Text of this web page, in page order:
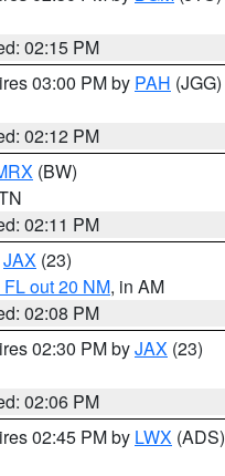
02:15 PM
03:00 PM by PAH (JGG)
02:12 PM
(BW)
02:11 PM
JAX (23)
out 20 NM, in AM
02:08 PM
02:30 PM byJAX (23)
02:06 PM
02:45 PM by LWX (ADS)